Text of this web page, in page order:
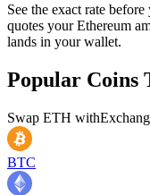
See the exact rate
quotes your Ethereum
lands in your wallet.
Popular Coins
Swap ETH with
BTC